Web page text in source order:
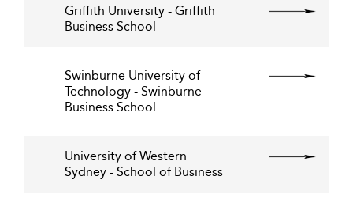
Griffith University - Griffith
Business School
Swinburne University of
Technology - Swinburne
Business School
University of Western
Sydney - School of Business